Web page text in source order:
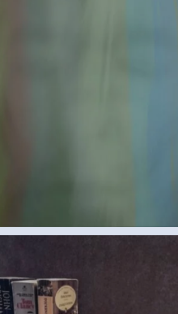
CUP (SAMAR G., EGYPT) 2